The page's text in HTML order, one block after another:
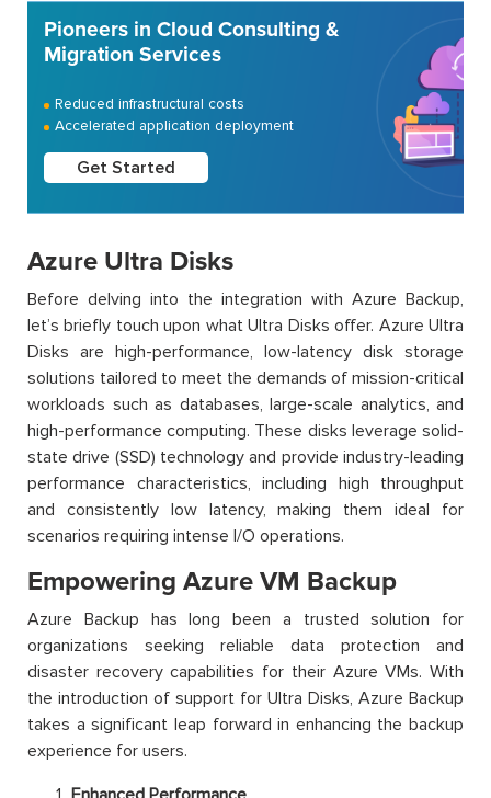
Pioneers in Cloud Consulting &
Migration Services
Reduced infrastructural costs
Accelerated application deployment
Get Started
Azure Ultra Disks
Before delving into the integration with Azure Backup,
let’s briefly touch upon what Ultra Disks offer. Azure Ultra
Disks are high-performance, low-latency disk storage
solutions tailored to meet the demands of mission-critical
workloads such as databases, large-scale analytics, and
high-performance computing. These disks leverage solid-
state drive (SSD) technology and provide industry-leading
performance characteristics, including high throughput
and consistently low latency, making them ideal for
scenarios requiring intense I/O operations.
Empowering Azure VM Backup
Azure Backup has long been a trusted solution for
organizations seeking reliable data protection and
disaster recovery capabilities for their Azure VMs. With
the introduction of support for Ultra Disks, Azure Backup
takes a significant leap forward in enhancing the backup
experience for users.